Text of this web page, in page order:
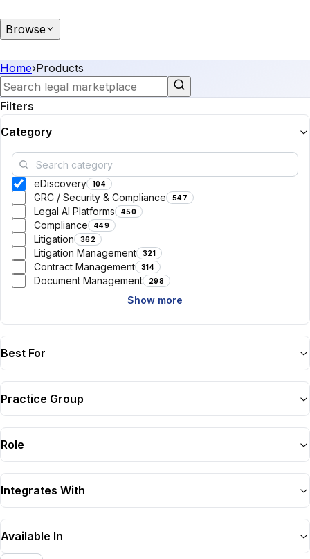
Browse
Home›Products
Filters
Category
eDiscovery 104
GRC / Security & Compliance 547
Legal AI Platforms 450
Compliance 449
Litigation 362
Litigation Management 321
Contract Management 314
Document Management 298
Show more
Best For
Practice Group
Role
Integrates With
Available In